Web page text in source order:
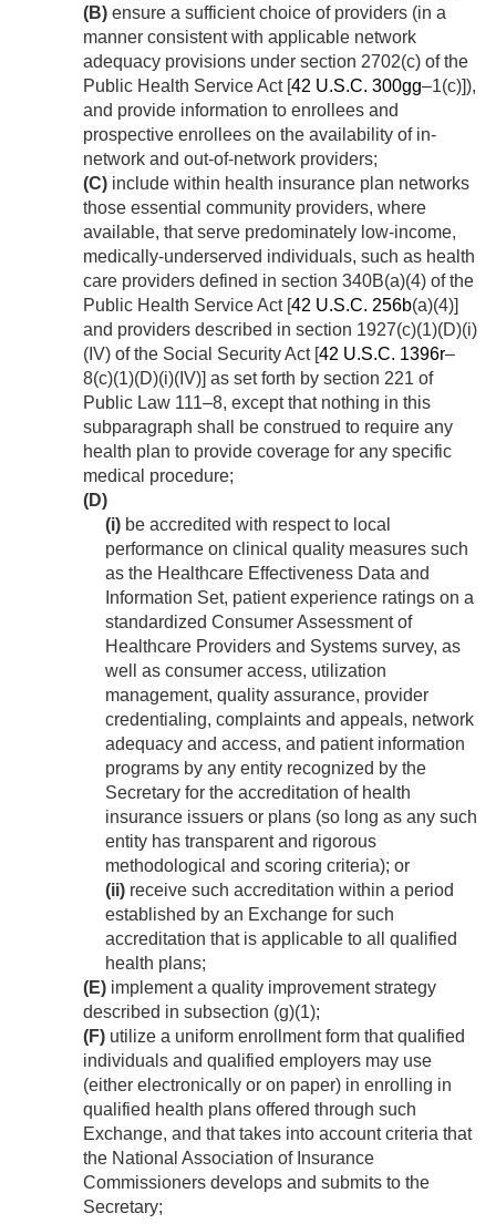
(B) ensure a sufficient choice of providers (in a
manner consistent with applicable network
adequacy provisions under section 2702(c) of the
Public Health Service Act [42 U.S.C. 300gg–1(c)]),
and provide information to enrollees and
prospective enrollees on the availability of in-
network and out-of-network providers;
(C) include within health insurance plan networks
those essential community providers, where
available, that serve predominately low-income,
medically-underserved individuals, such as health
care providers defined in section 340B(a)(4) of the
Public Health Service Act [42 U.S.C. 256b(a)(4)]
and providers described in section 1927(c)(1)(D)(i)
(IV) of the Social Security Act [42 U.S.C. 1396r–
8(c)(1)(D)(i)(IV)] as set forth by section 221 of
Public Law 111–8, except that nothing in this
subparagraph shall be construed to require any
health plan to provide coverage for any specific
medical procedure;
(D)
(i) be accredited with respect to local
performance on clinical quality measures such
as the Healthcare Effectiveness Data and
Information Set, patient experience ratings on a
standardized Consumer Assessment of
Healthcare Providers and Systems survey, as
well as consumer access, utilization
management, quality assurance, provider
credentialing, complaints and appeals, network
adequacy and access, and patient information
programs by any entity recognized by the
Secretary for the accreditation of health
insurance issuers or plans (so long as any such
entity has transparent and rigorous
methodological and scoring criteria); or
(ii) receive such accreditation within a period
established by an Exchange for such
accreditation that is applicable to all qualified
health plans;
(E) implement a quality improvement strategy
described in subsection (g)(1);
(F) utilize a uniform enrollment form that qualified
individuals and qualified employers may use
(either electronically or on paper) in enrolling in
qualified health plans offered through such
Exchange, and that takes into account criteria that
the National Association of Insurance
Commissioners develops and submits to the
Secretary;